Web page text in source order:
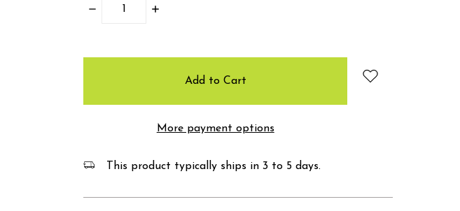
Decrease
Increase
More payment options
This product typically ships in 3 to 5 days.